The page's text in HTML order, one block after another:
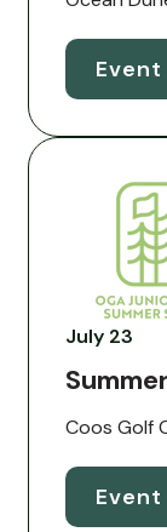
July 23
Coos Golf